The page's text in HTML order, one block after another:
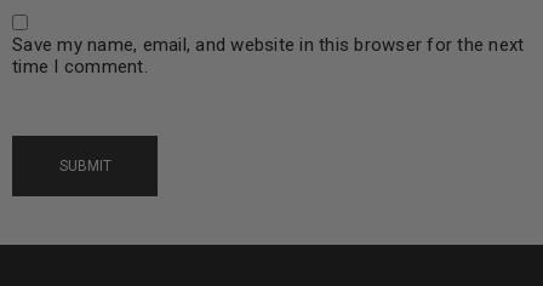
Save my name, email, and website in this browser for the next
time I comment.